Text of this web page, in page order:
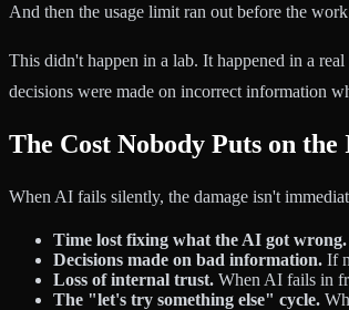
And then the usage limit ran out before the
This didn't happen in a lab. It happened in a
decisions were made on incorrect information
The Cost Nobody Puts on the
When AI fails silently, the damage isn't
Time lost fixing what the AI got wrong.
Decisions made on bad information. If
Loss of internal trust. When AI fails in
The "let's try something else" cycle.